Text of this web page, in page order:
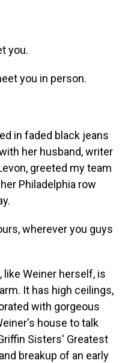
you.
you in person.
in faded black jeans
her husband, writer
greeted my team
Philadelphia row
wherever you guys
like Weiner herself, is
It has high ceilings,
with gorgeous
house to talk
Sisters' Greatest
breakup of an early